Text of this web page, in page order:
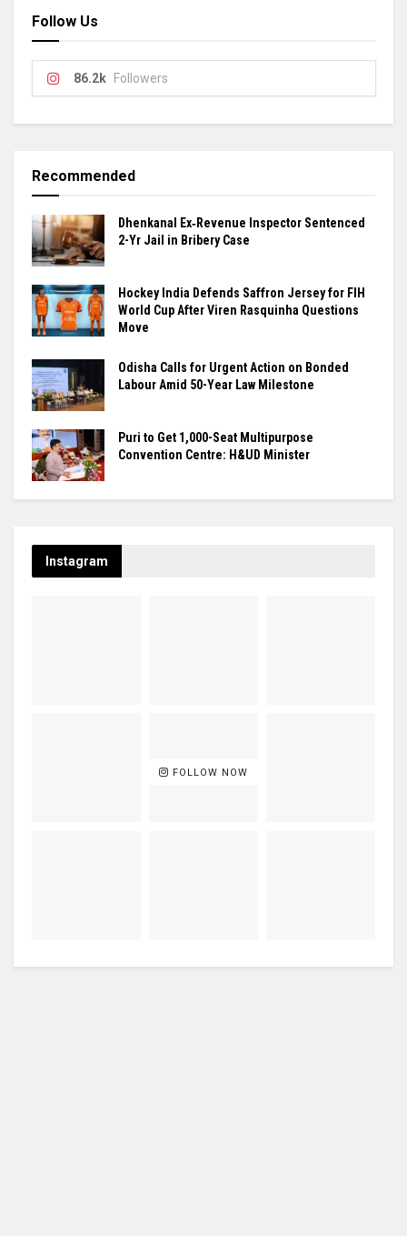
Follow Us
86.2k Followers
Recommended
Dhenkanal Ex‑Revenue Inspector Sentenced
2-Yr Jail in Bribery Case
Hockey India Defends Saffron Jersey for FIH
World Cup After Viren Rasquinha Questions
Move
Odisha Calls for Urgent Action on Bonded
Labour Amid 50-Year Law Milestone
Puri to Get 1,000-Seat Multipurpose
Convention Centre: H&UD Minister
Instagram
FOLLOW NOW